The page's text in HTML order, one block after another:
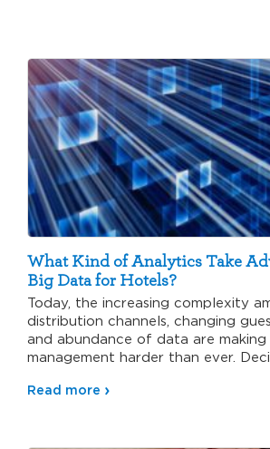
What Kind of Analytics Take
Big Data for Hotels?
Today, the increasing complexity
distribution channels, changing
and abundance of data are making
management harder than ever.
Read more